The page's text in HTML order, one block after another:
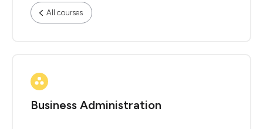
All courses
Business Administration